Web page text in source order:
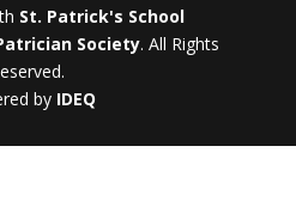
St. Patrick's School
Society. All Rights
by IDEQ